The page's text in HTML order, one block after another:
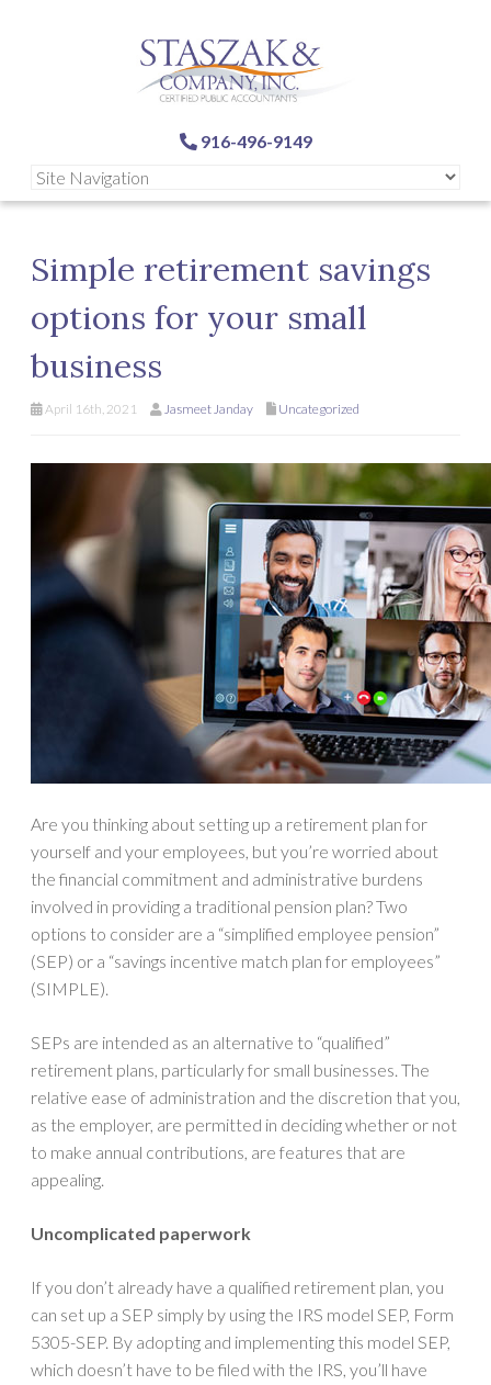
916-496-9149
Simple retirement savings
options for your small
business
April 16th, 2021 Jasmeet Janday Uncategorized
Are you thinking about setting up a retirement plan for
yourself and your employees, but you’re worried about
the financial commitment and administrative burdens
involved in providing a traditional pension plan? Two
options to consider are a “simplified employee pension”
(SEP) or a “savings incentive match plan for employees”
(SIMPLE).
SEPs are intended as an alternative to “qualified”
retirement plans, particularly for small businesses. The
relative ease of administration and the discretion that you,
as the employer, are permitted in deciding whether or not
to make annual contributions, are features that are
appealing.
Uncomplicated paperwork
If you don’t already have a qualified retirement plan, you
can set up a SEP simply by using the IRS model SEP, Form
5305-SEP. By adopting and implementing this model SEP,
which doesn’t have to be filed with the IRS, you’ll have